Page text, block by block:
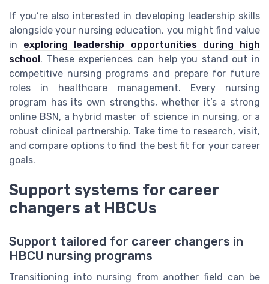
If you’re also interested in developing leadership skills
alongside your nursing education, you might find value
in exploring leadership opportunities during high
school. These experiences can help you stand out in
competitive nursing programs and prepare for future
roles in healthcare management. Every nursing
program has its own strengths, whether it’s a strong
online BSN, a hybrid master of science in nursing, or a
robust clinical partnership. Take time to research, visit,
and compare options to find the best fit for your career
goals.
Support systems for career
changers at HBCUs
Support tailored for career changers in
HBCU nursing programs
Transitioning into nursing from another field can be